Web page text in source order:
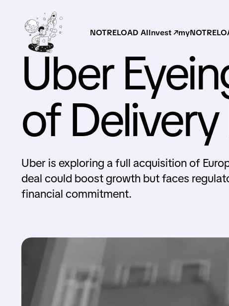
NOTRELOAD AIInvest ↗
Uber
of
Uber is exploring a full acquisition of
deal could boost growth but faces
financial commitment.